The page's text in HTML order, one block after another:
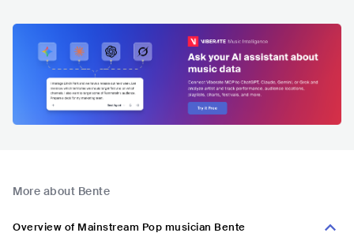
More about Bente
Overview of Mainstream Pop musician Bente